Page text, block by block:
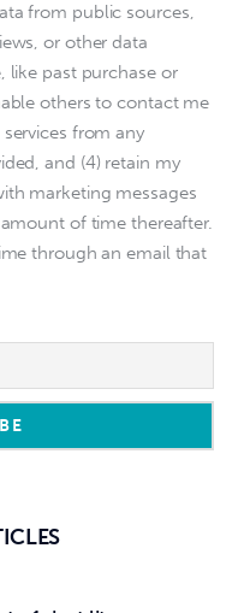
from public sources,
or other data
like past purchase or
others to contact me
from any
and (4) retain my
marketing messages
of time thereafter.
through an email that